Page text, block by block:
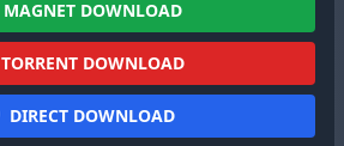
MAGNET DOWNLOAD
TORRENT DOWNLOAD
DIRECT DOWNLOAD